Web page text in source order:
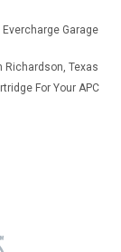
Garage
Richardson, Texas
For Your APC